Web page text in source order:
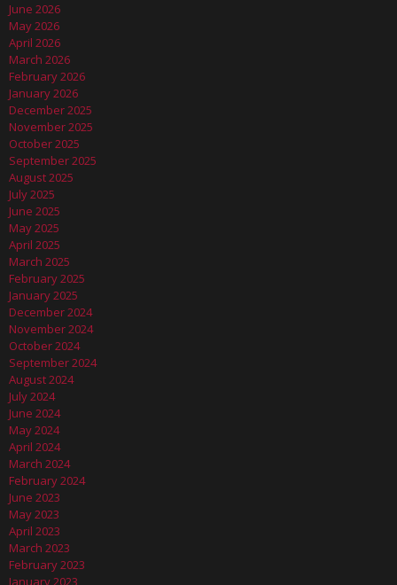
June 2026
May 2026
April 2026
March 2026
February 2026
January 2026
December 2025
November 2025
October 2025
September 2025
August 2025
July 2025
June 2025
May 2025
April 2025
March 2025
February 2025
January 2025
December 2024
November 2024
October 2024
September 2024
August 2024
July 2024
June 2024
May 2024
April 2024
March 2024
February 2024
June 2023
May 2023
April 2023
March 2023
February 2023
January 2023